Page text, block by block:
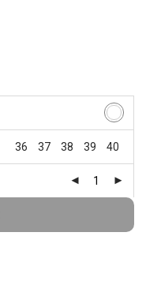
36 37 38 39 40